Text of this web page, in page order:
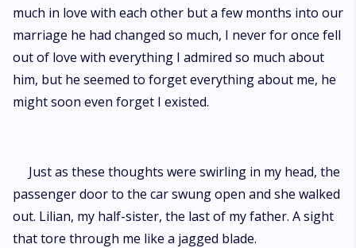
much in love with each other but a few months into our
marriage he had changed so much, I never for once fell
out of love with everything I admired so much about
him, but he seemed to forget everything about me, he
might soon even forget I existed.
Just as these thoughts were swirling in my head, the
passenger door to the car swung open and she walked
out. Lilian, my half-sister, the last of my father. A sight
that tore through me like a jagged blade.